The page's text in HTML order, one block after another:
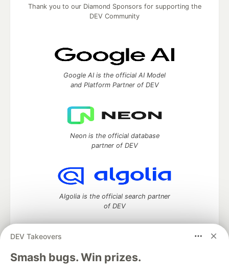
DEV Takeovers
Smash bugs. Win prizes.
Thank you to our Diamond Sponsors for supporting the
DEV Community
Google AI is the official AI Model
and Platform Partner of DEV
Neon is the official database
partner of DEV
Algolia is the official search partner
of DEV
DEV Community— A space to discuss and keep up software
development and manage your software career